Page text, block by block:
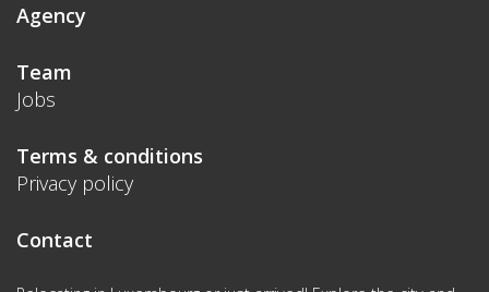
Agency
Team
Jobs
Terms & conditions
Privacy policy
Contact